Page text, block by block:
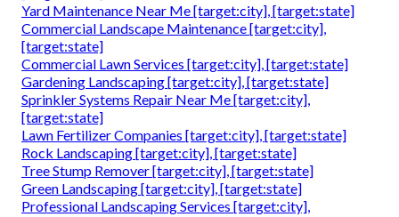
Yard Maintenance Near Me [target:city], [target:state]
Commercial Landscape Maintenance [target:city],
[target:state]
Commercial Lawn Services [target:city], [target:state]
Gardening Landscaping [target:city], [target:state]
Sprinkler Systems Repair Near Me [target:city],
[target:state]
Lawn Fertilizer Companies [target:city], [target:state]
Rock Landscaping [target:city], [target:state]
Tree Stump Remover [target:city], [target:state]
Green Landscaping [target:city], [target:state]
Professional Landscaping Services [target:city],